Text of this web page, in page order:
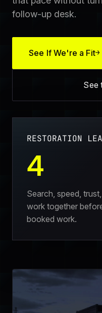
follow-up desk.
See If We're a Fit→
See
RESTORATION
4
Search, speed,
work together
booked work.